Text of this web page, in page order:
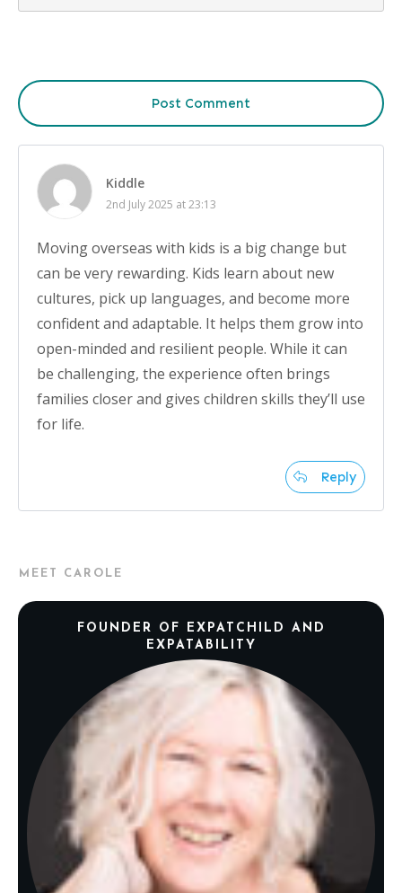
Post Comment
Kiddle
2nd July 2025 at 23:13
Moving overseas with kids is a big change but
can be very rewarding. Kids learn about new
cultures, pick up languages, and become more
confident and adaptable. It helps them grow into
open-minded and resilient people. While it can
be challenging, the experience often brings
families closer and gives children skills they’ll use
for life.
Reply
MEET CAROLE
FOUNDER OF EXPATCHILD AND
EXPATABILITY